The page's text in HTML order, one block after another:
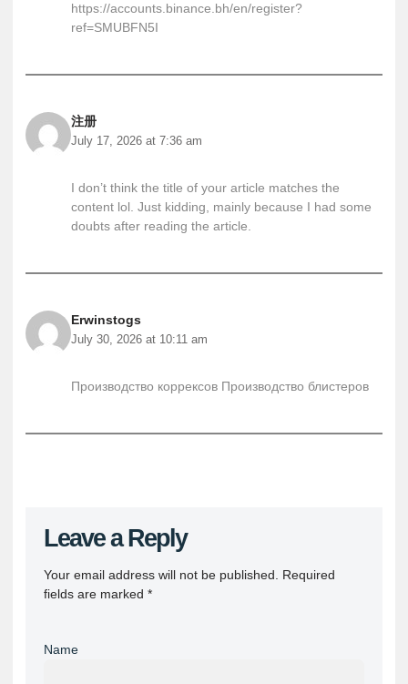
https://accounts.binance.bh/en/register?
ref=SMUBFN5I
注册
July 17, 2026 at 7:36 am
I don’t think the title of your article matches the
content lol. Just kidding, mainly because I had some
doubts after reading the article.
Erwinstogs
July 30, 2026 at 10:11 am
Производство коррексов Производство блистеров
Leave a Reply
Your email address will not be published.
Required
fields are marked *
Name